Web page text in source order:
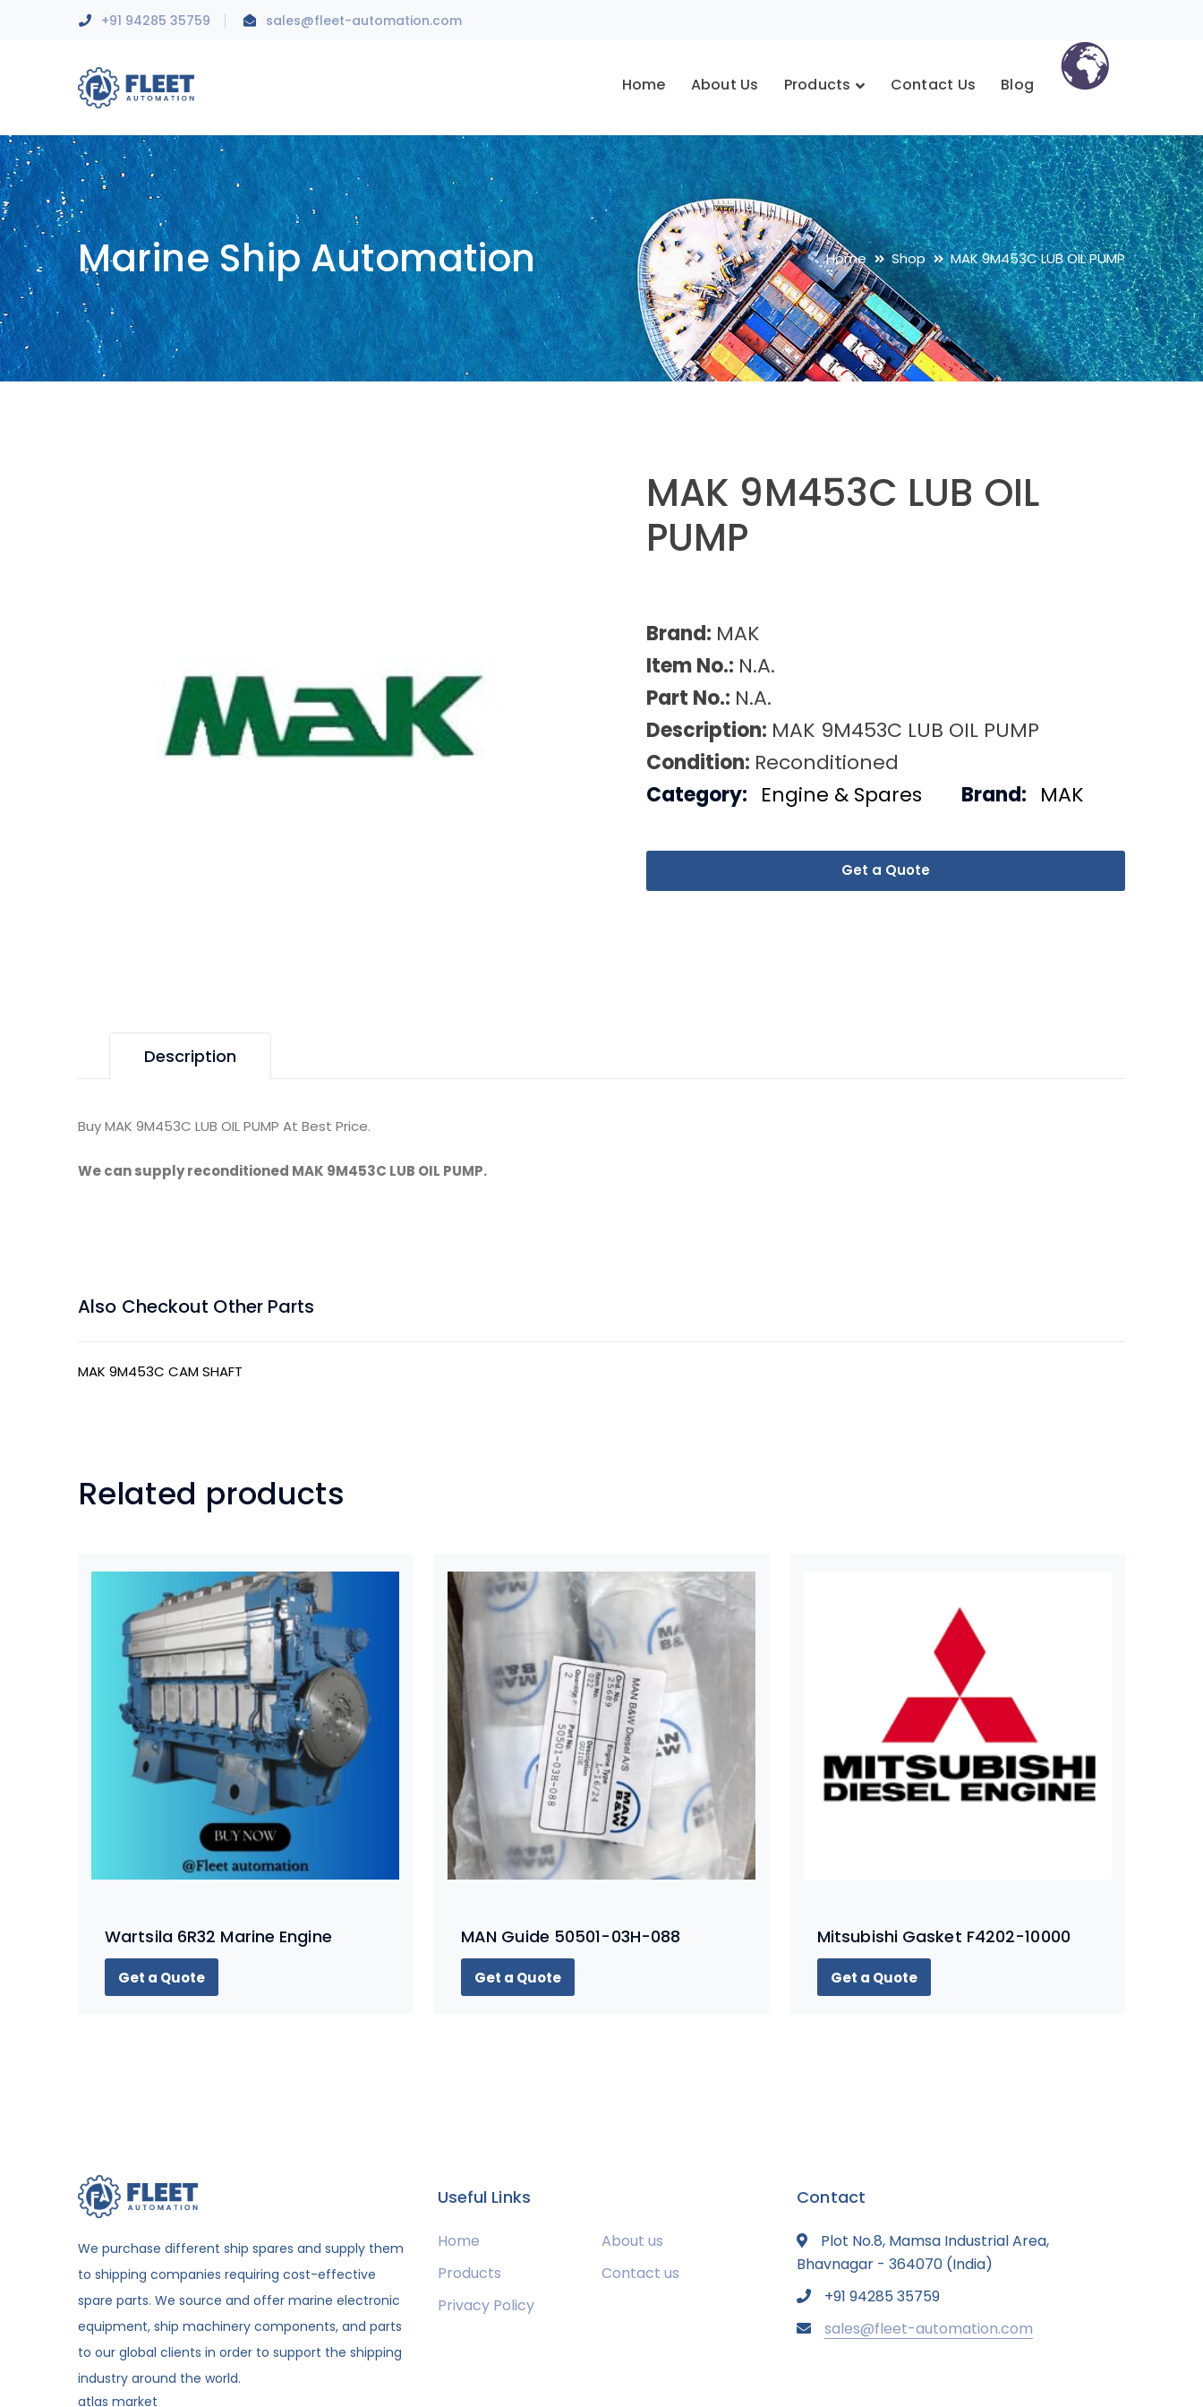
+91 94285 35759 sales@fleet-automation.com
Home About Us Products Contact Us Blog
Marine Ship Automation Home Shop MAK 9M453C LUB OIL PUMP
MAK 9M453C LUB OIL
PUMP
Brand: MAK
Item No.: N.A.
Part No.: N.A.
Description: MAK 9M453C LUB OIL PUMP
Condition: Reconditioned
Get a Quote
Category: Engine & Spares Brand: MAK
Description
Buy MAK 9M453C LUB OIL PUMP At Best Price.
We can supply reconditioned MAK 9M453C LUB OIL PUMP.
Also Checkout Other Parts
MAK 9M453C CAM SHAFT
Related products
Wartsila 6R32 Marine Engine
Get a Quote
MAN Guide 50501-03H-088
Get a Quote
Mitsubishi Gasket F4202-10000
Get a Quote
We purchase different ship spares and supply them
to shipping companies requiring cost-effective
spare parts. We source and offer marine electronic
equipment, ship machinery components, and parts
to our global clients in order to support the shipping
industry around the world.
atlas market
Useful Links
Home
About us
Products
Contact us
Privacy Policy
Contact
Plot No.8, Mamsa Industrial Area,
Bhavnagar - 364070 (India)
+91 94285 35759
sales@fleet-automation.com